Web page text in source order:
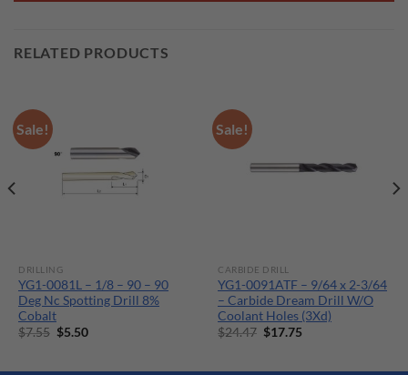
RELATED PRODUCTS
Sale!
DRILLING
YG1-0081L – 1/8 – 90 – 90
Deg Nc Spotting Drill 8%
Cobalt
$7.55 Original
$5.50Current
Sale!
CARBIDE DRILL
YG1-0091ATF – 9/64 x 2-3/64
– Carbide Dream Drill W/O
Coolant Holes (3Xd)
$24.47 Original
$17.75